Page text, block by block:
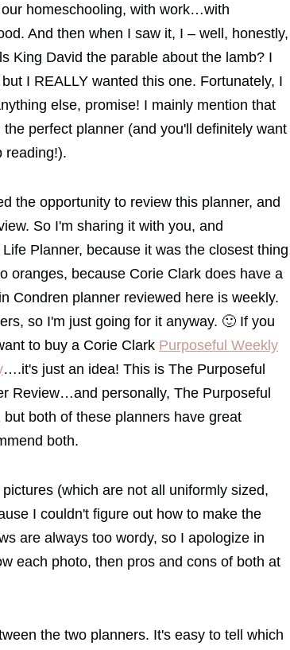
homeschooling, with work…with
And then when I saw it, I – well, honestly,
King David the parable about the lamb? I
I REALLY wanted this one. Fortunately, I
else, promise! I mainly mention that
perfect planner (and you'll definitely want
reading!).
the opportunity to review this planner, and
So I'm sharing it with you, and
Planner, because it was the closest thing
oranges, because Corie Clark does have a
Condren planner reviewed here is weekly.
so I'm just going for it anyway. 🙂 If you
to buy a Corie Clark Purposeful Weekly
….it's just an idea! This is The Purposeful
Review…and personally, The Purposeful
both of these planners have great
both.
(which are not all uniformly sized,
I couldn't figure out how to make the
are always too wordy, so I apologize in
each photo, then pros and cons of both at
the two planners. It's easy to tell which